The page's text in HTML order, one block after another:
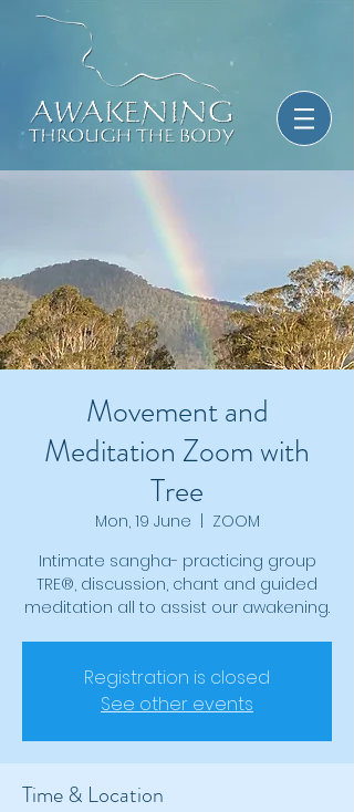
Movement and
Meditation Zoom with
Tree
Mon, 19 June
ZOOM
Intimate sangha- practicing group
TRE®, discussion, chant and guided
meditation all to assist our awakening.
Registration is closed
See other events
Time & Location